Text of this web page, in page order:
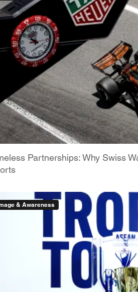
Partnerships: Why Swiss
& Awareness